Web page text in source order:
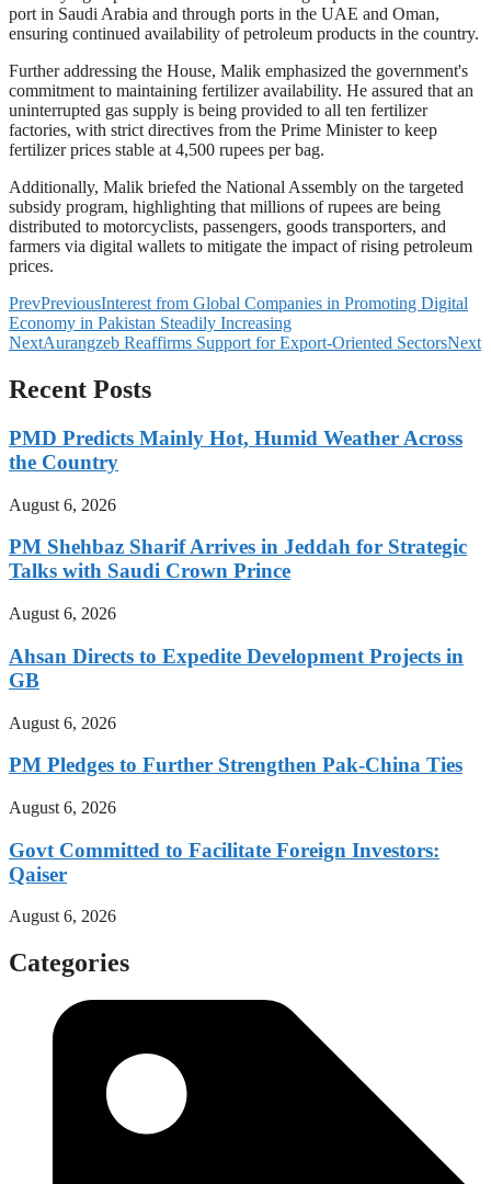
port in Saudi Arabia and through ports in the UAE and Oman,
ensuring continued availability of petroleum products in the country.
Further addressing the House, Malik emphasized the government's
commitment to maintaining fertilizer availability. He assured that an
uninterrupted gas supply is being provided to all ten fertilizer
factories, with strict directives from the Prime Minister to keep
fertilizer prices stable at 4,500 rupees per bag.
Additionally, Malik briefed the National Assembly on the targeted
subsidy program, highlighting that millions of rupees are being
distributed to motorcyclists, passengers, goods transporters, and
farmers via digital wallets to mitigate the impact of rising petroleum
prices.
PrevPreviousInterest from Global Companies in Promoting Digital
Economy in Pakistan Steadily Increasing
NextAurangzeb Reaffirms Support for Export-Oriented SectorsNext
Recent Posts
PMD Predicts Mainly Hot, Humid Weather Across
the Country
August 6, 2026
PM Shehbaz Sharif Arrives in Jeddah for Strategic
Talks with Saudi Crown Prince
August 6, 2026
Ahsan Directs to Expedite Development Projects in
GB
August 6, 2026
PM Pledges to Further Strengthen Pak-China Ties
August 6, 2026
Govt Committed to Facilitate Foreign Investors:
Qaiser
August 6, 2026
Categories